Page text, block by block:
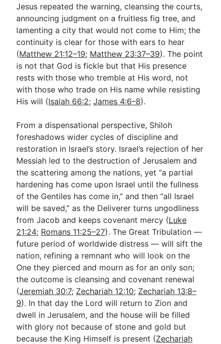
Jesus repeated the warning, cleansing the courts,
announcing judgment on a fruitless fig tree, and
lamenting a city that would not come to Him; the
continuity is clear for those with ears to hear
(Matthew 21:12–19; Matthew 23:37–39). The point
is not that God is fickle but that His presence
rests with those who tremble at His word, not
with those who trade on His name while resisting
His will (Isaiah 66:2;James 4:6–8).
From a dispensational perspective, Shiloh
foreshadows wider cycles of discipline and
restoration in Israel’s story. Israel’s rejection of her
Messiah led to the destruction of Jerusalem and
the scattering among the nations, yet “a partial
hardening has come upon Israel until the fullness
of the Gentiles has come in,” and then “all Israel
will be saved,” as the Deliverer turns ungodliness
from Jacob and keeps covenant mercy (Luke
21:24; Romans 11:25–27). The Great Tribulation —
future period of worldwide distress — will sift the
nation, refining a remnant who will look on the
One they pierced and mourn as for an only son;
the outcome is cleansing and covenant renewal
(Jeremiah 30:7; Zechariah 12:10; Zechariah 13:8–
9). In that day the Lord will return to Zion and
dwell in Jerusalem, and the house will be filled
with glory not because of stone and gold but
because the King Himself is present (Zechariah